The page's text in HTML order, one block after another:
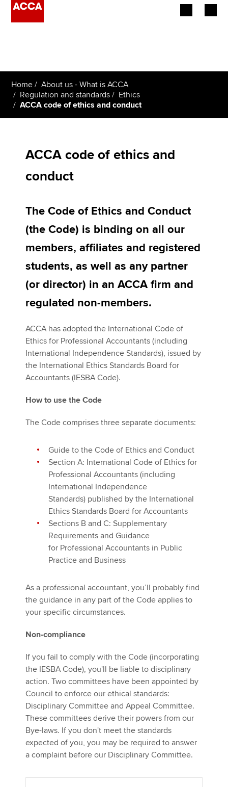
Employers
Learning providers
Policy and insights
Apply now
MyACCA
Global
About us
Find an accountant
Technical activities
Help & support
Home
About us - What is ACCA
Regulation and standards
Ethics
ACCA code of ethics and conduct
ACCA code of ethics and
conduct
The Code of Ethics and Conduct
(the Code) is binding on all our
members, affiliates and registered
students, as well as any partner
(or director) in an ACCA firm and
regulated non-members.
ACCA has adopted the International Code of
Ethics for Professional Accountants (including
International Independence Standards), issued by
the International Ethics Standards Board for
Accountants (IESBA Code).
How to use the Code
The Code comprises three separate documents:
Guide to the Code of Ethics and Conduct
Section A: International Code of Ethics for
Professional Accountants (including
International Independence
Standards) published by the International
Ethics Standards Board for Accountants
Sections B and C: Supplementary
Requirements and Guidance
for Professional Accountants in Public
Practice and Business
As a professional accountant, you’ll probably find
the guidance in any part of the Code applies to
your specific circumstances.
Non-compliance
If you fail to comply with the Code (incorporating
the IESBA Code), you'll be liable to disciplinary
action. Two committees have been appointed by
Council to enforce our ethical standards:
Disciplinary Committee and Appeal Committee.
These committees derive their powers from our
Bye-laws. If you don't meet the standards
expected of you, you may be required to answer
a complaint before our Disciplinary Committee.